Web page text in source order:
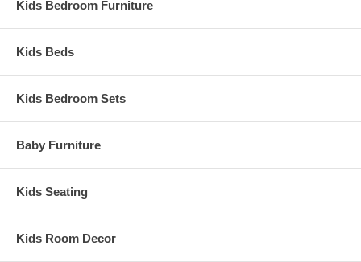
Kids Bedroom Furniture
Kids Beds
Kids Bedroom Sets
Baby Furniture
Kids Seating
Kids Room Decor